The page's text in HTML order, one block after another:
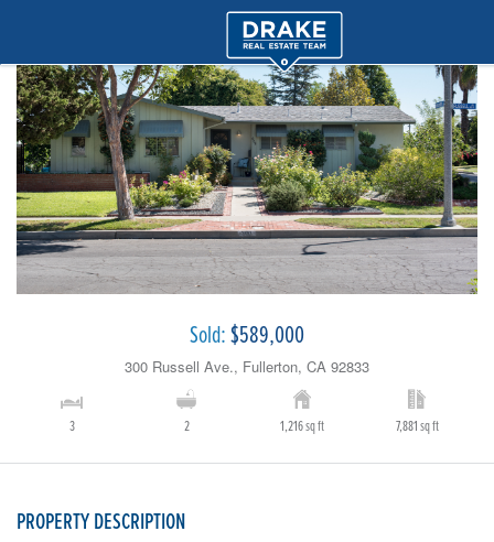
Sold:$589,000
300 Russell Ave., Fullerton, CA 92833
3 2 1,216 sq ft 7,881 sq ft
PROPERTY DESCRIPTION